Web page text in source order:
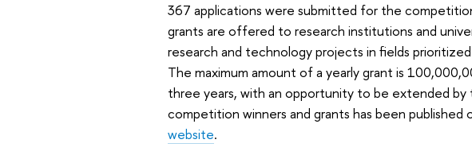
367 applications were submitted for the
grants are offered to research institutions and
research and technology projects in fields
The maximum amount of a yearly grant is
three years, with an opportunity to be extended
competition winners and grants has been
website.